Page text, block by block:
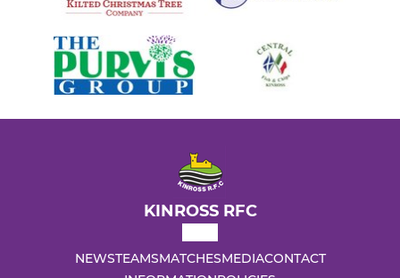
KINROSS RFC
NEWSTEAMSMATCHESMEDIACONTACT